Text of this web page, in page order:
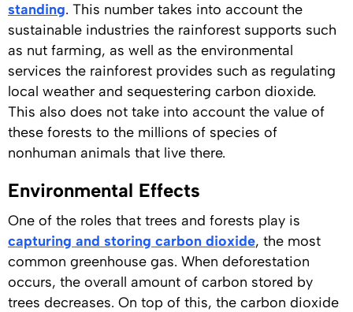
standing. This number takes into account the
sustainable industries the rainforest supports such
as nut farming, as well as the environmental
services the rainforest provides such as regulating
local weather and sequestering carbon dioxide.
This also does not take into account the value of
these forests to the millions of species of
nonhuman animals that live there.
Environmental Effects
One of the roles that trees and forests play is
capturing and storing carbon dioxide, the most
common greenhouse gas. When deforestation
occurs, the overall amount of carbon stored by
trees decreases. On top of this, the carbon dioxide